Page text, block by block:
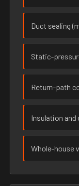
Duct sealing
Static-
Return-path
Insulation
Whole-house